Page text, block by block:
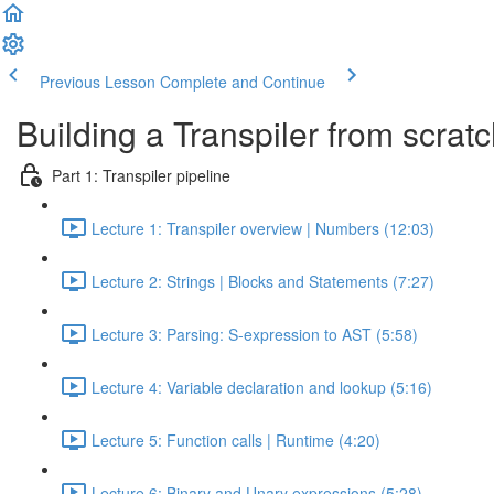
Previous Lesson Complete and Continue
Building a Transpiler from
Part 1: Transpiler pipeline
Lecture 1: Transpiler overview | Numbers (12:03)
Lecture 2: Strings | Blocks and Statements (7:27)
Lecture 3: Parsing: S-expression to AST (5:58)
Lecture 4: Variable declaration and lookup (5:16)
Lecture 5: Function calls | Runtime (4:20)